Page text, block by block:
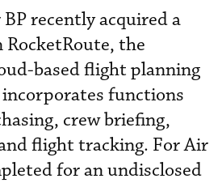
recently acquired a
the
based flight planning
functions
crew briefing,
flight tracking. For Air
for an undisclosed